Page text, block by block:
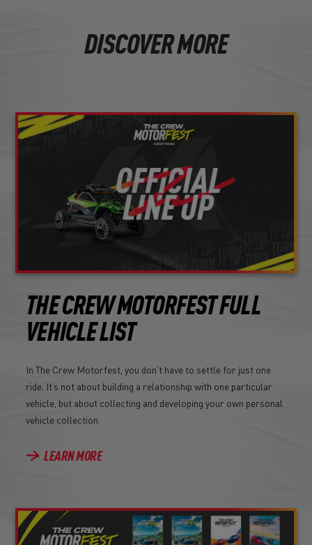
DISCOVER MORE
THE CREW MOTORFEST FULL
VEHICLE LIST
In The Crew Motorfest, you don’t have to settle for just one
ride. It’s not about building a relationship with one particular
vehicle, but about collecting and developing your own personal
vehicle collection.
LEARN MORE